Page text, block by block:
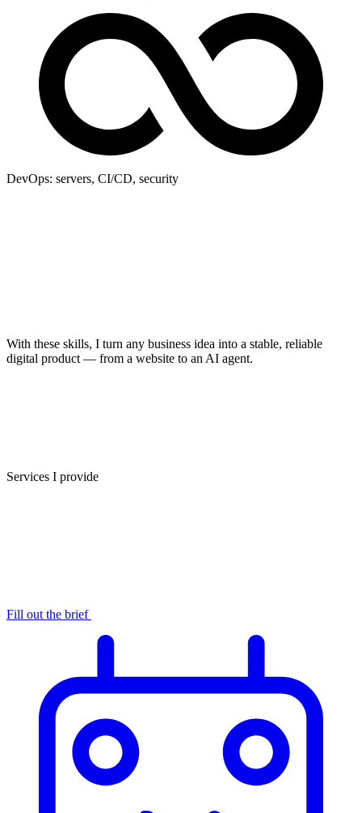
DevOps: servers, CI/CD, security
With these skills, I turn any business idea into a stable, reliable
digital product — from a website to an AI agent.
Services I provide
Fill out the brief